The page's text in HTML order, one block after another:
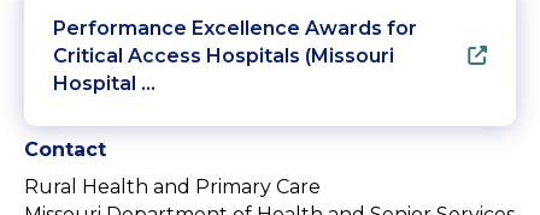
Performance Excellence Awards for
Critical Access Hospitals (Missouri
Hospital …
Contact
Rural Health and Primary Care